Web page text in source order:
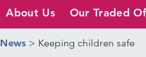
About Us Our Traded
News > Keeping children safe